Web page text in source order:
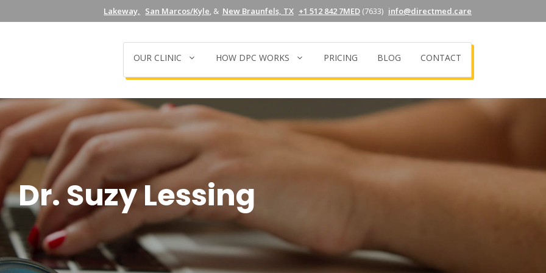
Lakeway, San Marcos/Kyle, & New Braunfels, TX +1 512 842 7MED(7633) info@directmed.care
OUR CLINIC HOW DPC WORKS PRICING BLOG CONTACT
Dr. Suzy Lessing